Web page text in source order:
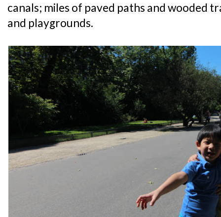
canals; miles of paved paths and wooded
and playgrounds.